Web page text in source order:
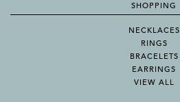
SHOPPING
NECKLACES
RINGS
BRACELETS
EARRINGS
VIEW ALL